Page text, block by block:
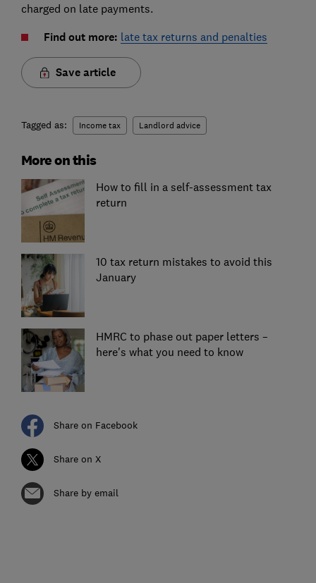
charged on late payments.
Find out more: late tax returns and penalties
Save article
Tagged as: Income tax Landlord advice
More on this
How to fill in a self-assessment tax
return
10 tax return mistakes to avoid this
January
HMRC to phase out paper letters –
here's what you need to know
Share on Facebook
Share on X
Share by email